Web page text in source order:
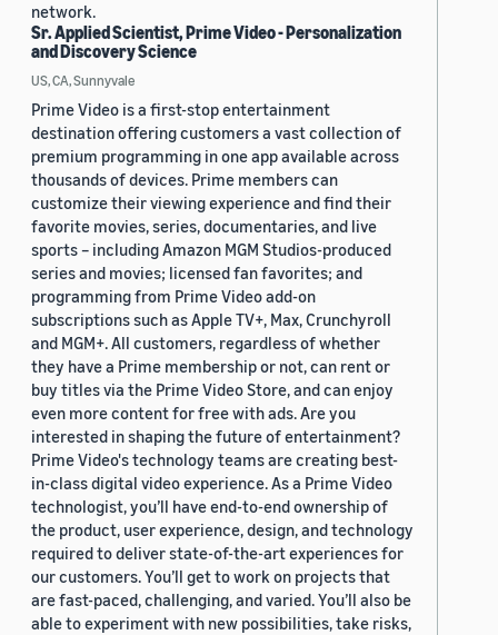
network.
Sr. Applied Scientist, Prime Video - Personalization
and Discovery Science
US, CA, Sunnyvale
Prime Video is a first-stop entertainment
destination offering customers a vast collection of
premium programming in one app available across
thousands of devices. Prime members can
customize their viewing experience and find their
favorite movies, series, documentaries, and live
sports – including Amazon MGM Studios-produced
series and movies; licensed fan favorites; and
programming from Prime Video add-on
subscriptions such as Apple TV+, Max, Crunchyroll
and MGM+. All customers, regardless of whether
they have a Prime membership or not, can rent or
buy titles via the Prime Video Store, and can enjoy
even more content for free with ads. Are you
interested in shaping the future of entertainment?
Prime Video's technology teams are creating best-
in-class digital video experience. As a Prime Video
technologist, you’ll have end-to-end ownership of
the product, user experience, design, and technology
required to deliver state-of-the-art experiences for
our customers. You’ll get to work on projects that
are fast-paced, challenging, and varied. You’ll also be
able to experiment with new possibilities, take risks,